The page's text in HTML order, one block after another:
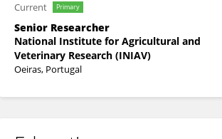
Current Primary
Senior Researcher
National Institute for Agricultural and
Veterinary Research (INIAV)
Oeiras, Portugal